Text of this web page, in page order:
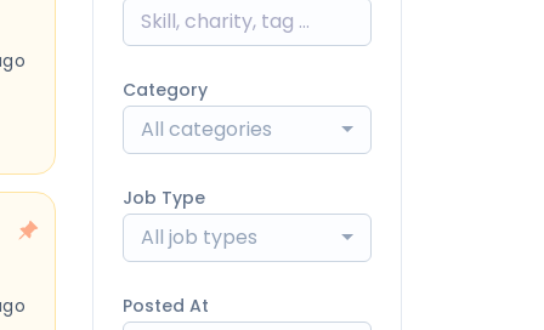
Category
All categories
Job Type
All job types
Posted At